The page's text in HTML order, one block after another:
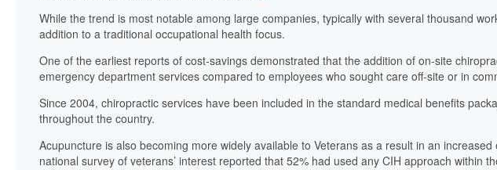
While the trend is most notable among large companies, typically with several thousand
addition to a traditional occupational health focus.
One of the earliest reports of cost-savings demonstrated that the addition of on-site
emergency department services compared to employees who sought care off-site or in
Since 2004, chiropractic services have been included in the standard medical benefits
throughout the country.
Acupuncture is also becoming more widely available to Veterans as a result in an
national survey of veterans’ interest reported that 52% had used any CIH approach